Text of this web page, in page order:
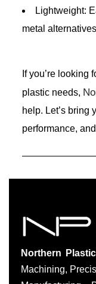
Lightweight:
metal
If you’re looking
plastic needs,
help. Let’s bring
performance,
Northern
Machining,